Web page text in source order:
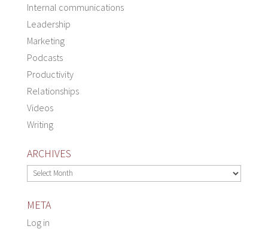
Internal communications
Leadership
Marketing
Podcasts
Productivity
Relationships
Videos
Writing
ARCHIVES
Archives
META
Log in